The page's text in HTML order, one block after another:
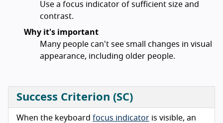
Use a focus indicator of sufficient size and
contrast.
Why it's important
Many people can't see small changes in visual
appearance, including older people.
Success Criterion (SC)
When the keyboard focus indicator is visible, an